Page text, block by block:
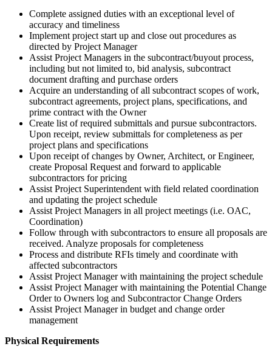
Complete assigned duties with an exceptional level of
accuracy and timeliness
Implement project start up and close out procedures as
directed by Project Manager
Assist Project Managers in the subcontract/buyout process,
including but not limited to, bid analysis, subcontract
document drafting and purchase orders
Acquire an understanding of all subcontract scopes of work,
subcontract agreements, project plans, specifications, and
prime contract with the Owner
Create list of required submittals and pursue subcontractors.
Upon receipt, review submittals for completeness as per
project plans and specifications
Upon receipt of changes by Owner, Architect, or Engineer,
create Proposal Request and forward to applicable
subcontractors for pricing
Assist Project Superintendent with field related coordination
and updating the project schedule
Assist Project Managers in all project meetings (i.e. OAC,
Coordination)
Follow through with subcontractors to ensure all proposals are
received. Analyze proposals for completeness
Process and distribute RFIs timely and coordinate with
affected subcontractors
Assist Project Manager with maintaining the project schedule
Assist Project Manager with maintaining the Potential Change
Order to Owners log and Subcontractor Change Orders
Assist Project Manager in budget and change order
management
Physical Requirements